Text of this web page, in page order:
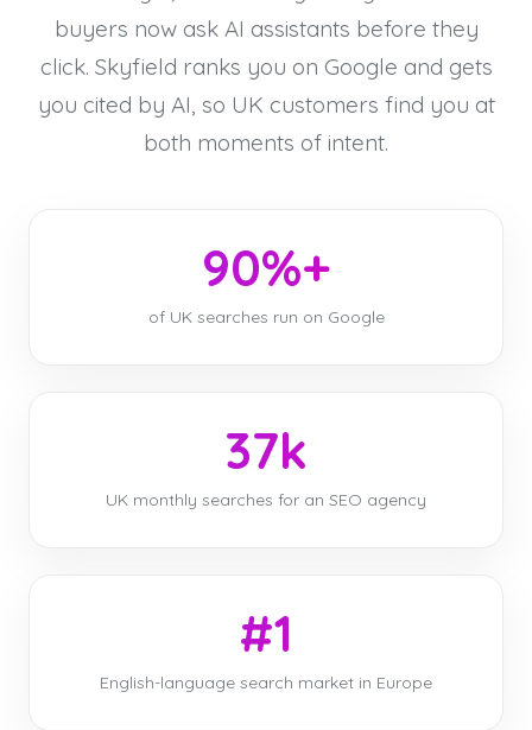
buyers now ask AI assistants before they
click. Skyfield ranks you on Google and gets
you cited by AI, so UK customers find you at
both moments of intent.
90%+
of UK searches run on Google
37k
UK monthly searches for an SEO agency
#1
English-language search market in Europe